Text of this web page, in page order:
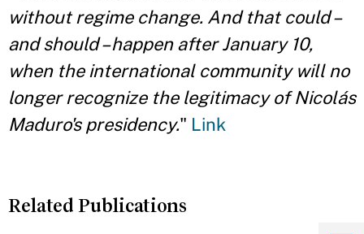
without regime change. And that could –
and should – happen after January 10,
when the international community will no
longer recognize the legitimacy of Nicolás
Maduro's presidency." Link
Related Publications